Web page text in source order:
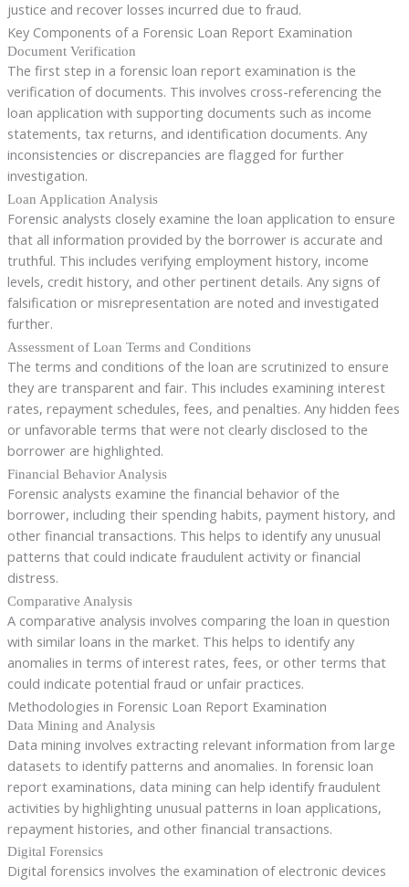
justice and recover losses incurred due to fraud.
Key Components of a Forensic Loan Report Examination
Document Verification
The first step in a forensic loan report examination is the
verification of documents. This involves cross-referencing the
loan application with supporting documents such as income
statements, tax returns, and identification documents. Any
inconsistencies or discrepancies are flagged for further
investigation.
Loan Application Analysis
Forensic analysts closely examine the loan application to ensure
that all information provided by the borrower is accurate and
truthful. This includes verifying employment history, income
levels, credit history, and other pertinent details. Any signs of
falsification or misrepresentation are noted and investigated
further.
Assessment of Loan Terms and Conditions
The terms and conditions of the loan are scrutinized to ensure
they are transparent and fair. This includes examining interest
rates, repayment schedules, fees, and penalties. Any hidden fees
or unfavorable terms that were not clearly disclosed to the
borrower are highlighted.
Financial Behavior Analysis
Forensic analysts examine the financial behavior of the
borrower, including their spending habits, payment history, and
other financial transactions. This helps to identify any unusual
patterns that could indicate fraudulent activity or financial
distress.
Comparative Analysis
A comparative analysis involves comparing the loan in question
with similar loans in the market. This helps to identify any
anomalies in terms of interest rates, fees, or other terms that
could indicate potential fraud or unfair practices.
Methodologies in Forensic Loan Report Examination
Data Mining and Analysis
Data mining involves extracting relevant information from large
datasets to identify patterns and anomalies. In forensic loan
report examinations, data mining can help identify fraudulent
activities by highlighting unusual patterns in loan applications,
repayment histories, and other financial transactions.
Digital Forensics
Digital forensics involves the examination of electronic devices